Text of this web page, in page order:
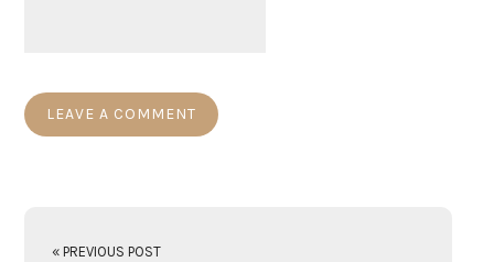
« PREVIOUS POST